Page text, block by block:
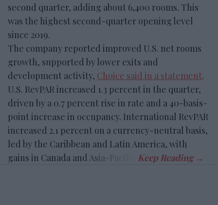
second quarter, adding about 6,400 rooms. This
was the highest second-quarter opening level
since 2019.
The company reported improved U.S. net rooms
growth, supported by lower exits and
development activity, Choice said in a statement.
U.S. RevPAR increased 1.3 percent in the quarter,
driven by a 0.7 percent rise in rate and a 40-basis-
point increase in occupancy. International RevPAR
increased 2.1 percent on a currency-neutral basis,
led by the Caribbean and Latin America, with
gains in Canada and Asia-Pacific.